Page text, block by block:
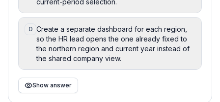
D Create a separate dashboard for each region,
so the HR lead opens the one already fixed to
the northern region and current year instead of
the shared company view.
Show answer